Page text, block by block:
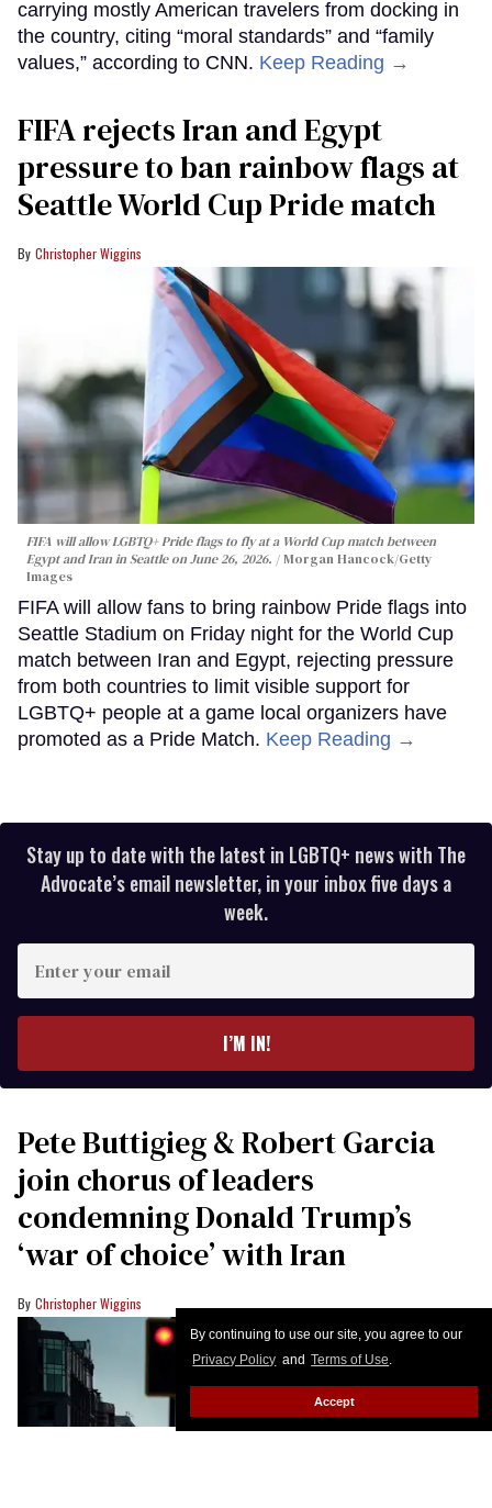
By continuing to use our site, you agree to our
Privacy Policy and Terms of Use.
Accept
carrying mostly American travelers from docking in
the country, citing “moral standards” and “family
values,” according to CNN. Keep Reading →
FIFA rejects Iran and Egypt
pressure to ban rainbow flags at
Seattle World Cup Pride match
Christopher Wiggins
FIFA will allow LGBTQ+ Pride flags to fly at a World Cup match between
Egypt and Iran in Seattle on June 26, 2026.
Morgan Hancock/Getty
Images
FIFA will allow fans to bring rainbow Pride flags into
Seattle Stadium on Friday night for the World Cup
match between Iran and Egypt, rejecting pressure
from both countries to limit visible support for
LGBTQ+ people at a game local organizers have
promoted as a Pride Match. Keep Reading →
Stay up to date with the latest in LGBTQ+ news with The
Advocate’s email newsletter, in your inbox five days a
week.
your
I’M IN!
Pete Buttigieg & Robert Garcia
join chorus of leaders
condemning Donald Trump’s
‘war of choice’ with Iran
Christopher Wiggins